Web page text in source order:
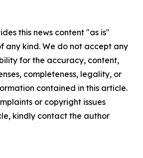
this news content "as is"
any kind. We do not accept any
for the accuracy, content,
completeness, legality, or
contained in this article.
or copyright issues
kindly contact the author